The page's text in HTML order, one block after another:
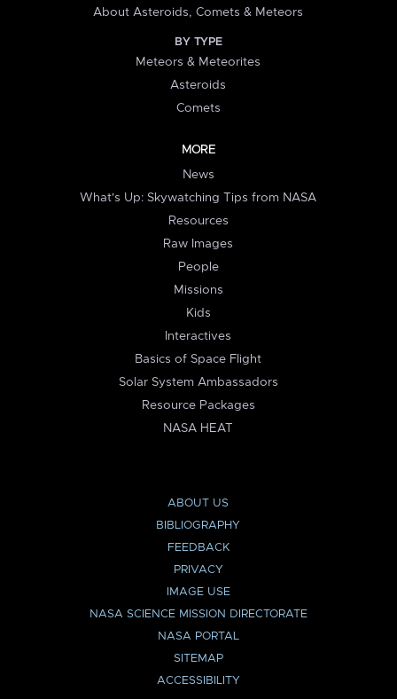
About Asteroids, Comets & Meteors
BY TYPE
Meteors & Meteorites
Asteroids
Comets
MORE
News
What's Up: Skywatching Tips from NASA
Resources
Raw Images
People
Missions
Kids
Interactives
Basics of Space Flight
Solar System Ambassadors
Resource Packages
NASA HEAT
ABOUT US
BIBLIOGRAPHY
FEEDBACK
PRIVACY
IMAGE USE
NASA SCIENCE MISSION DIRECTORATE
NASA PORTAL
SITEMAP
ACCESSIBILITY